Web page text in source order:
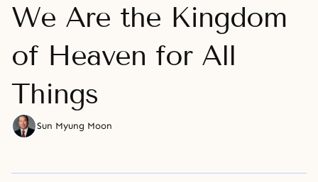
We Are the Kingdom
of Heaven for All
Things
Sun Myung Moon